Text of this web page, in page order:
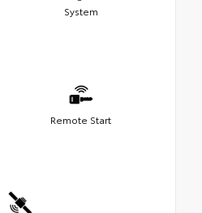
System
Remote Start